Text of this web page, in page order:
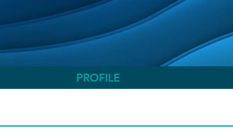
PROFILE